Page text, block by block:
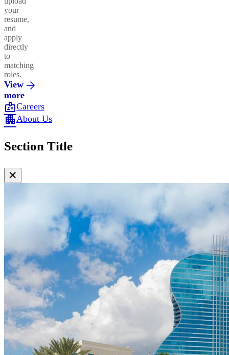
your
resume,
and
apply
directly
to
matching
roles.
View
more
badgeCareers
apartmentAbout Us
Section Title
✕